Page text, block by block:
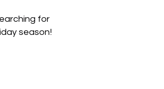
for
season!